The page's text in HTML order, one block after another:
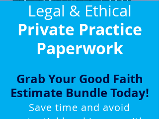
Legal & Ethical
Private Practice
Paperwork
Grab Your Good Faith
Estimate Bundle Today!
Save time and avoid